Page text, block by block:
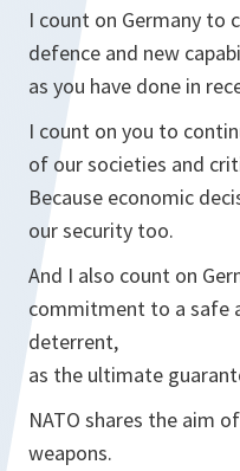
I count on Germany to
defence and new
as you have done in
I count on you to
of our societies and
Because economic
our security too.
And I also count on
commitment to a safe
deterrent,
as the ultimate
NATO shares the aim
weapons.